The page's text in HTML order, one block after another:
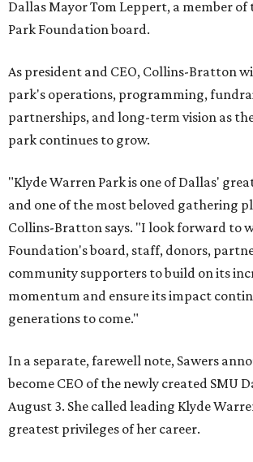
Dallas Mayor Tom Leppert, a member of
Park Foundation board.
As president and CEO, Collins-Bratton
park's operations, programming,
partnerships, and long-term vision as
park continues to grow.
"Klyde Warren Park is one of Dallas'
and one of the most beloved gathering
Collins-Bratton says. "I look forward to
Foundation's board, staff, donors,
community supporters to build on its
momentum and ensure its impact
generations to come."
In a separate, farewell note, Sawers
become CEO of the newly created SMU
August 3. She called leading Klyde
greatest privileges of her career.